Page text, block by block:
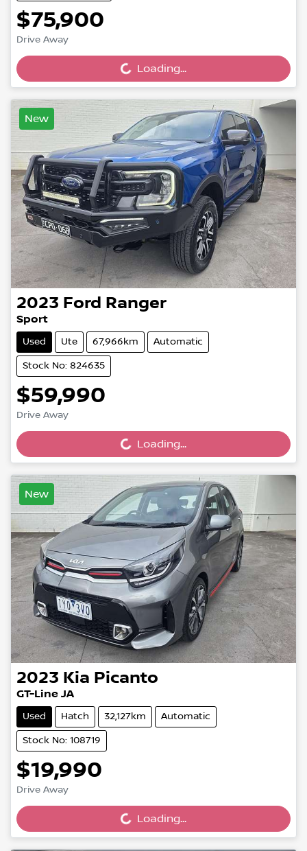
$75,900
Drive Away
Loading... Loading...
New
2023 Ford Ranger
Sport
Used Ute 67,966km Automatic
Stock No: 824635
$59,990
Drive Away
Loading... Loading...
New
2023 Kia Picanto
GT-Line JA
Used Hatch 32,127km Automatic
Stock No: 108719
$19,990
Drive Away
Loading... Loading...